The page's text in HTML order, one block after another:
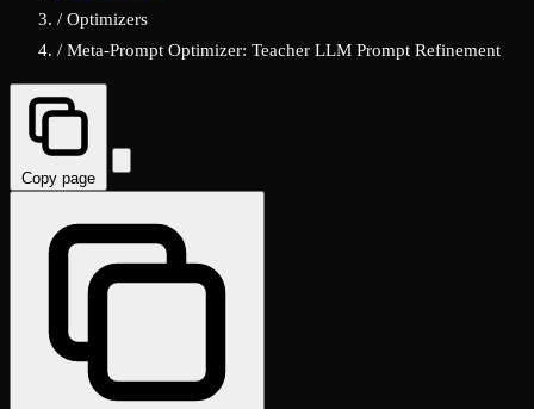
/ Optimizers
/ Meta-Prompt Optimizer: Teacher LLM Prompt Refinement
Copy page